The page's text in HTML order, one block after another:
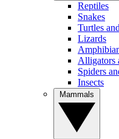
Reptiles
Snakes
Turtles
Lizards
Alligators
Spiders
Insects